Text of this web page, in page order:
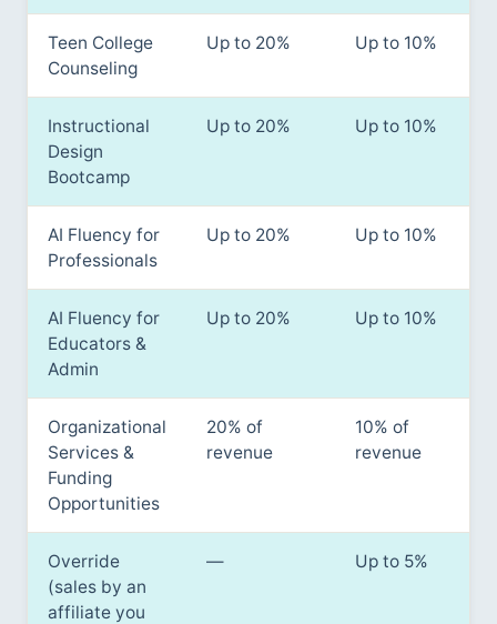
Teen College
Counseling
Up to 20% Up to 10%
Instructional
Design
Bootcamp
Up to 20% Up to 10%
AI Fluency for
Professionals
Up to 20% Up to 10%
AI Fluency for
Educators &
Admin
Up to 20% Up to 10%
Organizational
Services &
Funding
Opportunities
20% of
revenue
10% of
revenue
Override
(sales by an
affiliate you
— Up to 5%